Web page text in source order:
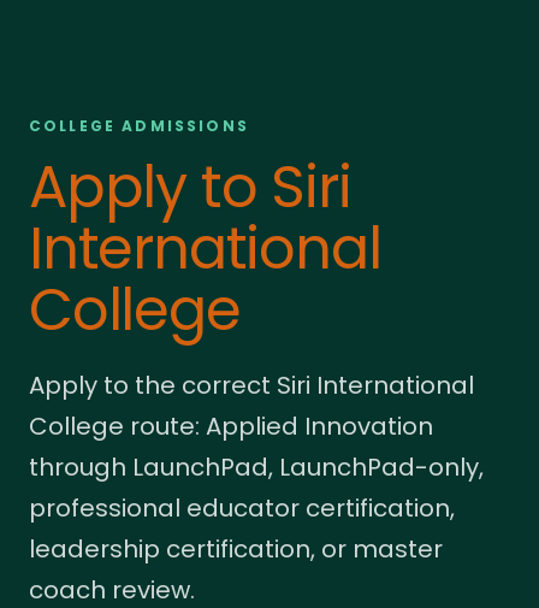
COLLEGE ADMISSIONS
Apply to Siri
International
College
Apply to the correct Siri International
College route: Applied Innovation
through LaunchPad, LaunchPad-only,
professional educator certification,
leadership certification, or master
coach review.